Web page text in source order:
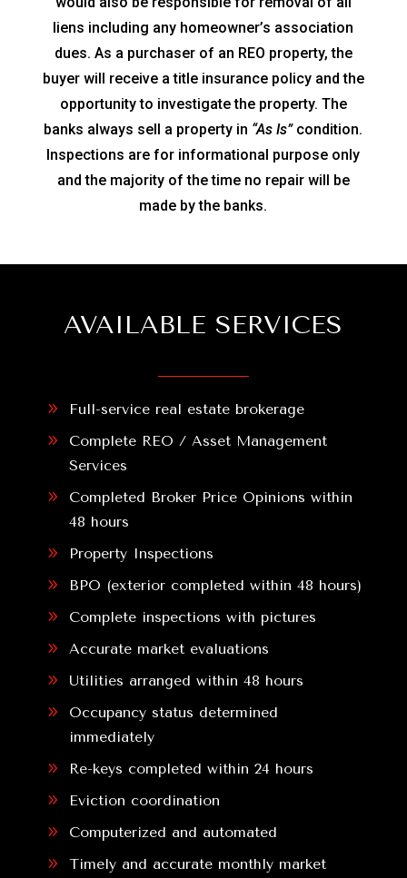
liens including any homeowner’s association
dues. As a purchaser of an REO property, the
buyer will receive a title insurance policy and the
opportunity to investigate the property. The
banks always sell a property in “As Is” condition.
Inspections are for informational purpose only
and the majority of the time no repair will be
made by the banks.
AVAILABLE SERVICES
9 Full-service real estate brokerage
9
Complete REO / Asset Management
Services
9
Completed Broker Price Opinions within
48 hours
9 Property Inspections
9 BPO (exterior completed within 48 hours)
9 Complete inspections with pictures
9 Accurate market evaluations
9 Utilities arranged within 48 hours
9
Occupancy status determined
immediately
9 Re-keys completed within 24 hours
9 Eviction coordination
9 Computerized and automated
9
Timely and accurate monthly market